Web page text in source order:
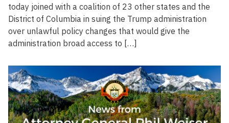
today joined with a coalition of 23 other states and the
District of Columbia in suing the Trump administration
over unlawful policy changes that would give the
administration broad access to […]